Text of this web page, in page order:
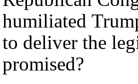
humiliated
to deliver the
promised?